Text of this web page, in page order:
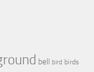
bell bird birds